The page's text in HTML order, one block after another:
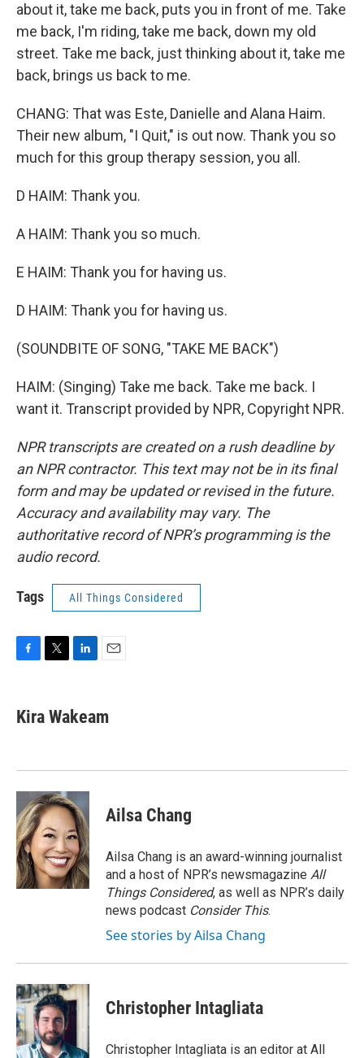
about it, take me back, puts you in front of me. Take
me back, I'm riding, take me back, down my old
street. Take me back, just thinking about it, take me
back, brings us back to me.
CHANG: That was Este, Danielle and Alana Haim.
Their new album, "I Quit," is out now. Thank you so
much for this group therapy session, you all.
D HAIM: Thank you.
A HAIM: Thank you so much.
E HAIM: Thank you for having us.
D HAIM: Thank you for having us.
(SOUNDBITE OF SONG, "TAKE ME BACK")
HAIM: (Singing) Take me back. Take me back. I
want it. Transcript provided by NPR, Copyright NPR.
NPR transcripts are created on a rush deadline by
an NPR contractor. This text may not be in its final
form and may be updated or revised in the future.
Accuracy and availability may vary. The
authoritative record of NPR’s programming is the
audio record.
Tags All Things Considered
e
b
k
t
k
e
n
i
l
Kira Wakeam
Ailsa Chang
Ailsa Chang is an award-winning journalist
and a host of NPR’s newsmagazine All
Things Considered, as well as NPR’s daily
news podcast Consider This.
See stories by Ailsa Chang
Christopher Intagliata
Christopher Intagliata is an editor at All